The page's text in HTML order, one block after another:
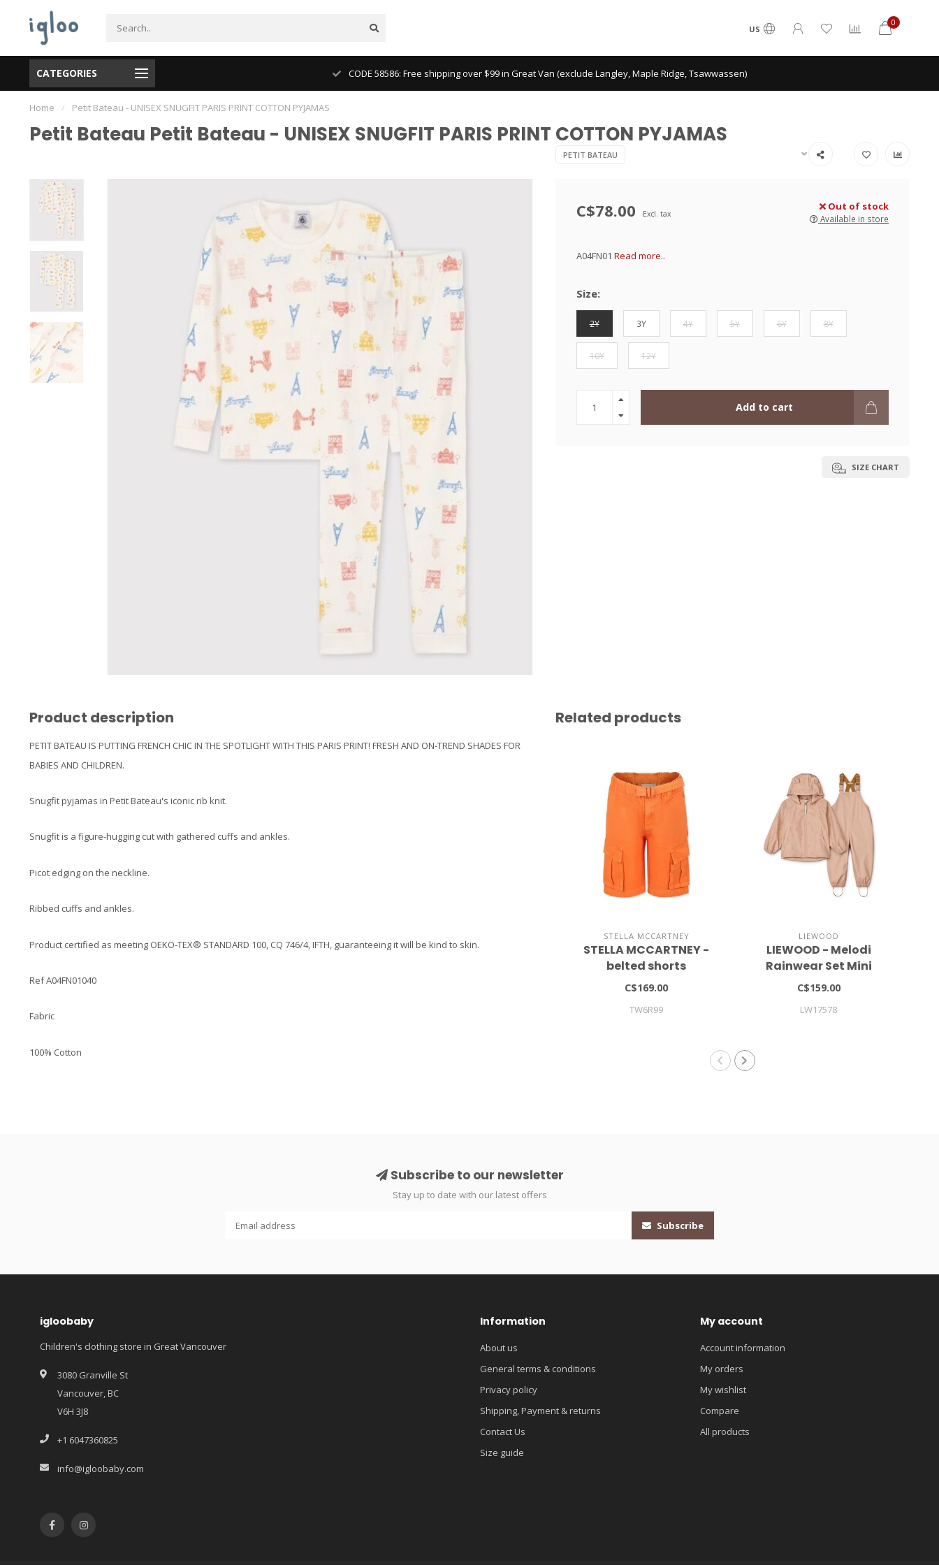
US
0
CATEGORIES CODE 58586: Free shipping over $99 in Great Van (exclude Langley, Maple Ridge, Tsawwassen)
Home / Petit Bateau - UNISEX SNUGFIT PARIS PRINT COTTON PYJAMAS
Petit Bateau Petit Bateau - UNISEX SNUGFIT PARIS PRINT COTTON PYJAMAS
PETIT BATEAU
C$78.00 Excl. tax
Out of stock
Available in store
A04FN01 Read more..
Size:
2Y 3Y 4Y 5Y 6Y 8Y
10Y 12Y
Add to cart
SIZE CHART
Product description
PETIT BATEAU IS PUTTING FRENCH CHIC IN THE SPOTLIGHT WITH THIS PARIS PRINT! FRESH AND ON-TREND SHADES FOR
BABIES AND CHILDREN.
Snugfit pyjamas in Petit Bateau's iconic rib knit.
Snugfit is a figure-hugging cut with gathered cuffs and ankles.
Picot edging on the neckline.
Ribbed cuffs and ankles.
Product certified as meeting OEKO-TEX® STANDARD 100, CQ 746/4, IFTH, guaranteeing it will be kind to skin.
Ref A04FN01040
Fabric
100% Cotton
Related products
STELLA MCCARTNEY
STELLA MCCARTNEY -
belted shorts
C$169.00
TW6R99
LIEWOOD
LIEWOOD - Melodi
Rainwear Set Mini
C$159.00
LW17578
Subscribe to our newsletter
Stay up to date with our latest offers
Subscribe
igloobaby
Children's clothing store in Great Vancouver
3080 Granville St
Vancouver, BC
V6H 3J8
+1 6047360825
info@igloobaby.com
Information
About us
General terms & conditions
Privacy policy
Shipping, Payment & returns
Contact Us
Size guide
My account
Account information
My orders
My wishlist
Compare
All products